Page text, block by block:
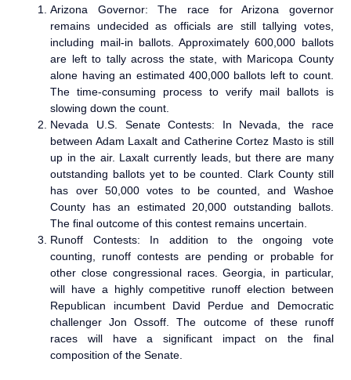
Arizona Governor: The race for Arizona governor
remains undecided as officials are still tallying votes,
including mail-in ballots. Approximately 600,000 ballots
are left to tally across the state, with Maricopa County
alone having an estimated 400,000 ballots left to count.
The time-consuming process to verify mail ballots is
slowing down the count.
Nevada U.S. Senate Contests: In Nevada, the race
between Adam Laxalt and Catherine Cortez Masto is still
up in the air. Laxalt currently leads, but there are many
outstanding ballots yet to be counted. Clark County still
has over 50,000 votes to be counted, and Washoe
County has an estimated 20,000 outstanding ballots.
The final outcome of this contest remains uncertain.
Runoff Contests: In addition to the ongoing vote
counting, runoff contests are pending or probable for
other close congressional races. Georgia, in particular,
will have a highly competitive runoff election between
Republican incumbent David Perdue and Democratic
challenger Jon Ossoff. The outcome of these runoff
races will have a significant impact on the final
composition of the Senate.